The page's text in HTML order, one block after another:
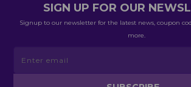
SIGN UP FOR OUR
Signup to our newsletter for the latest news, coupon
more.